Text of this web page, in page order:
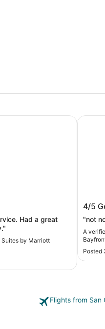
Belmont
Had a great
by Marriott
Redwood Shores
4/5
"not
A
Posted
Hilton
Flights from San